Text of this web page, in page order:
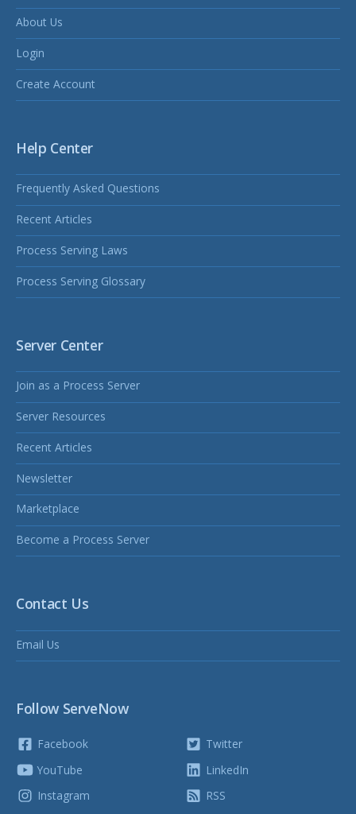
About Us
Login
Create Account
Help Center
Frequently Asked Questions
Recent Articles
Process Serving Laws
Process Serving Glossary
Server Center
Join as a Process Server
Server Resources
Recent Articles
Newsletter
Marketplace
Become a Process Server
Contact Us
Email Us
Follow ServeNow
Facebook
YouTube
Instagram
Twitter
LinkedIn
RSS